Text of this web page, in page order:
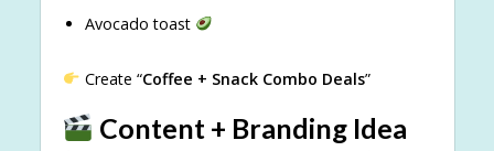
Avocado toast
Create “Coffee + Snack Combo Deals”
Content + Branding Idea